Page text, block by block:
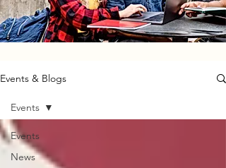
Events & Blogs
Events
News
Events